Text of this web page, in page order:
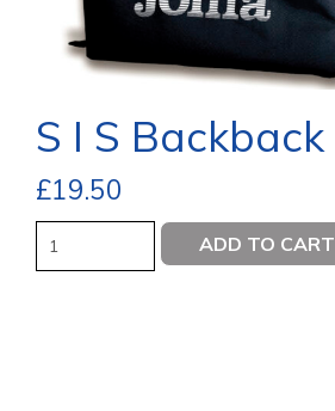
S I S Backback
£19.50
Quantity ADD TO CART